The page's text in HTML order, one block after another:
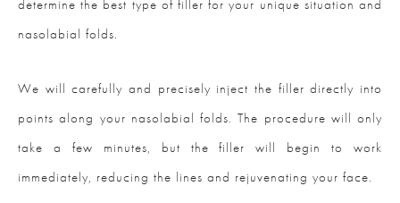
determine the best type of filler for your unique situation and
nasolabial folds.
We will carefully and precisely inject the filler directly into
points along your nasolabial folds. The procedure will only
take a few minutes, but the filler will begin to work
immediately, reducing the lines and rejuvenating your face.